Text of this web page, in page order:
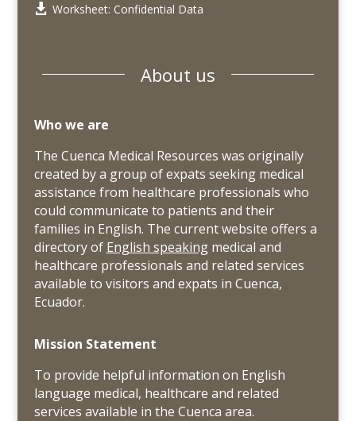
 Worksheet: Confidential Data
About us
Who we are
The Cuenca Medical Resources was originally
created by a group of expats seeking medical
assistance from healthcare professionals who
could communicate to patients and their
families in English. The current website offers a
directory of English speakingmedical and
healthcare professionals and related services
available to visitors and expats in Cuenca,
Ecuador.
Mission Statement
To provide helpful information on English
language medical, healthcare and related
services available in the Cuenca area.